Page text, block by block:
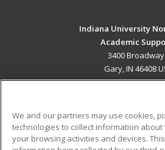
Indiana University
Academic
3400 Broadway
Gary, IN 46408
ADDITIONAL
We and our partners may use cookies,
technologies to collect information
your browsing activities and devices.